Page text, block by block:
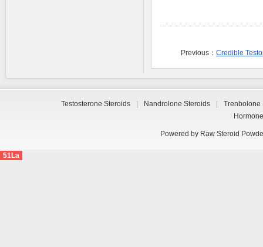
Previous： Credible
Testosterone Steroids Nandrolone Steroids
Trenbolone
Hormone
Powered by Raw Steroid
51La